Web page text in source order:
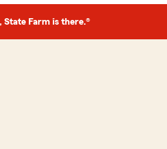
State Farm is there.®